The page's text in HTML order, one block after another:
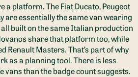
a platform. The Fiat Ducato, Peugeot
are essentially the same van wearing
built on the same Italian production
share that platform too, while
Renault Masters. That’s part of why
as a planning tool. There is less
vans than the badge count suggests.